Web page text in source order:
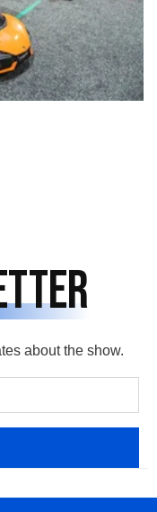
about the show.